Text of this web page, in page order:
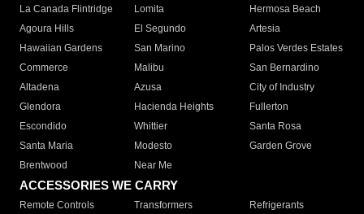
La Canada Flintridge
Lomita
Hermosa Beach
Agoura Hills
El Segundo
Artesia
Hawaiian Gardens
San Marino
Palos Verdes Estates
Commerce
Malibu
San Bernardino
Altadena
Azusa
City of Industry
Glendora
Hacienda Heights
Fullerton
Escondido
Whittier
Santa Rosa
Santa Maria
Modesto
Garden Grove
Brentwood
Near Me
ACCESSORIES WE CARRY
Remote Controls Transformers
Refrigerants